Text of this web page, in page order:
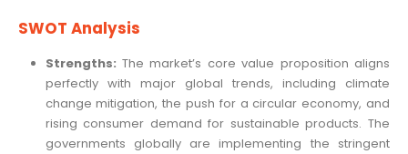
SWOT Analysis
Strengths: The market’s core value proposition aligns
perfectly with major global trends, including climate
change mitigation, the push for a circular economy, and
rising consumer demand for sustainable products. The
governments globally are implementing the stringent